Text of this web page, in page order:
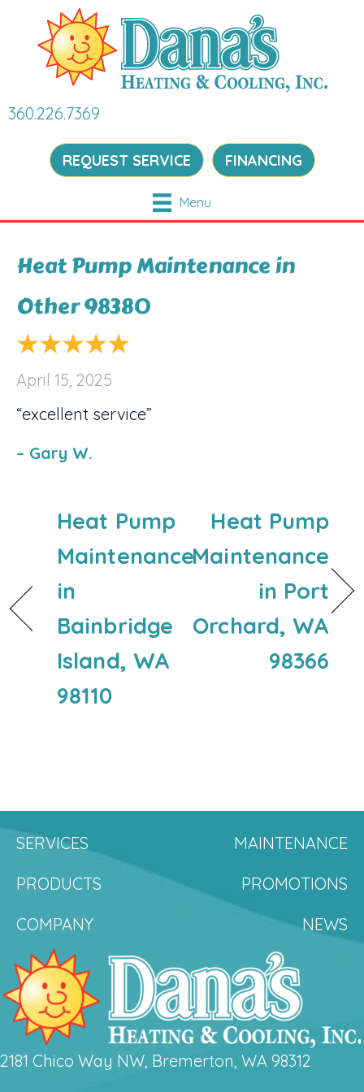
360.226.7369
REQUEST SERVICE FINANCING
Menu
Heat Pump Maintenance in
Other 98380
April 15, 2025
“excellent service”
– Gary W.
Heat Pump
Maintenance
in
Bainbridge
Island, WA
98110
Heat Pump
Maintenance
in Port
Orchard, WA
98366
SERVICES
MAINTENANCE
PRODUCTS
PROMOTIONS
COMPANY
NEWS
2181 Chico Way NW, Bremerton, WA 98312